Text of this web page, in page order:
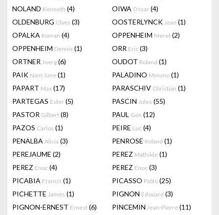
NOLAND Kenneth (4) OIWA Oscar (4)
OLDENBURG Claes (3) OOSTERLYNCK Jean (1)
OPALKA Roman (4) OPPENHEIM Meret (2)
OPPENHEIM Dennis (1) ORR Eric (3)
ORTNER Joerg (6) OUDOT Roland (1)
PAIK Nam June (1) PALADINO Mimmo (1)
PAPART Max (17) PARASCHIV Christian (1)
PARTEGAS Ester (5) PASCIN Jules (55)
PASTOR Gilbert (8) PAUL Gen (12)
PAZOS Carlos (1) PEIRE Luc (4)
PENALBA Alicia (3) PENROSE Roland (1)
PEREJAUME (2) PEREZ Mathilde (1)
PEREZ Enoc (4) PEREZ Enoc (3)
PICABIA Francis (1) PICASSO Pablo (25)
PICHETTE James (1) PIGNON Edouard (3)
PIGNON-ERNEST Ernest (6) PINCEMIN Jean-Pierre (11)